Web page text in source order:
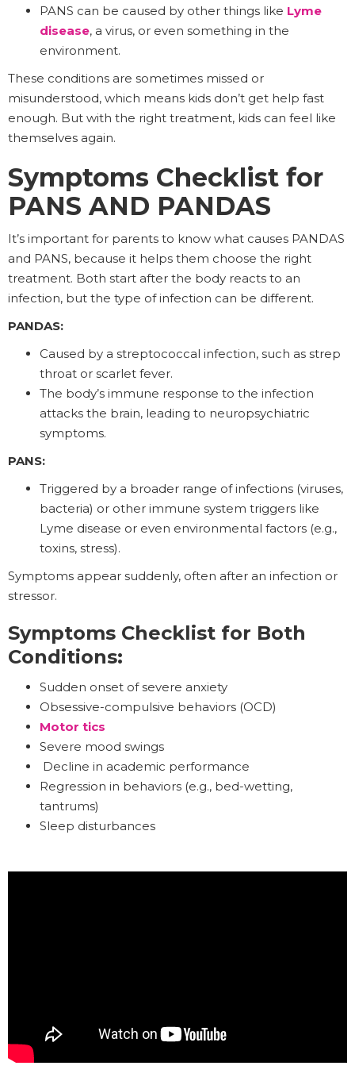
PANS can be caused by other things like Lyme
disease, a virus, or even something in the
environment.
These conditions are sometimes missed or
misunderstood, which means kids don’t get help fast
enough. But with the right treatment, kids can feel like
themselves again.
Symptoms Checklist for
PANS AND PANDAS
It’s important for parents to know what causes PANDAS
and PANS, because it helps them choose the right
treatment. Both start after the body reacts to an
infection, but the type of infection can be different.
PANDAS:
Caused by a streptococcal infection, such as strep
throat or scarlet fever.
The body’s immune response to the infection
attacks the brain, leading to neuropsychiatric
symptoms.
PANS:
Triggered by a broader range of infections (viruses,
bacteria) or other immune system triggers like
Lyme disease or even environmental factors (e.g.,
toxins, stress).
Symptoms appear suddenly, often after an infection or
stressor.
Symptoms Checklist for Both
Conditions:
Sudden onset of severe anxiety
Obsessive-compulsive behaviors (OCD)
Motor tics
Severe mood swings
Decline in academic performance
Regression in behaviors (e.g., bed-wetting,
tantrums)
Sleep disturbances